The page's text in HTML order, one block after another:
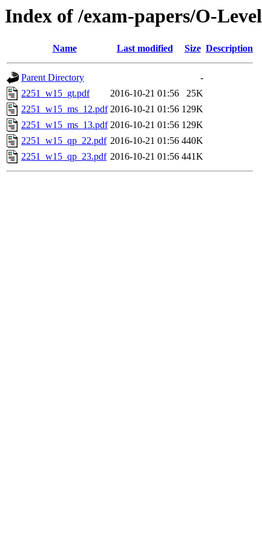
Index of /exam-papers/O-
Name Last modified Size Description
Parent Directory
-
2251_w15_gt.pdf
2016-10-21 01:56
25K
2251_w15_ms_12.pdf 2016-10-21 01:56 129K
2251_w15_ms_13.pdf 2016-10-21 01:56 129K
2251_w15_qp_22.pdf 2016-10-21 01:56 440K
2251_w15_qp_23.pdf 2016-10-21 01:56 441K